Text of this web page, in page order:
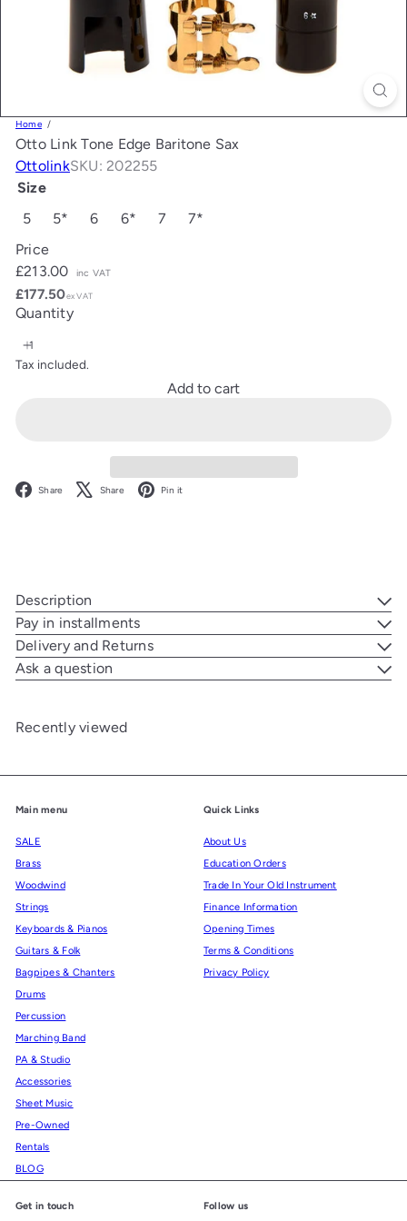
Home
Otto Link Tone Edge Baritone Sax
OttolinkSKU: 202255
Size
5
5* 6 6* 7
7*
Price
Regular
price
£213.00 inc VAT
£177.50ex VAT
Quantity
Tax included.
Add to cart
Share Facebook
Share X Pin it
Description
Pay in installments
Delivery and Returns
Ask a question
Recently viewed
Main menu
SALE
Brass
Woodwind
Strings
Keyboards & Pianos
Guitars & Folk
Bagpipes & Chanters
Drums
Percussion
Marching Band
PA & Studio
Accessories
Sheet Music
Pre-Owned
Rentals
BLOG
Quick Links
About Us
Education Orders
Trade In Your Old Instrument
Finance Information
Opening Times
Terms & Conditions
Privacy Policy
Get in touch Follow us